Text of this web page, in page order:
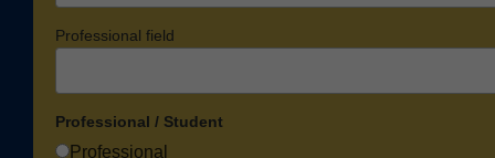
Professional field
Professional / Student
Professional